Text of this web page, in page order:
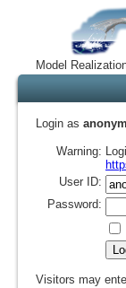
Model
Login as
Warning:
User ID:
Password:
Visitors may